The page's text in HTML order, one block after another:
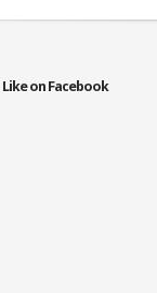
Like on Facebook